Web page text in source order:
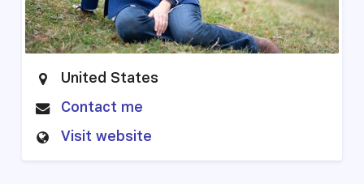
United States
Contact me
Visit website